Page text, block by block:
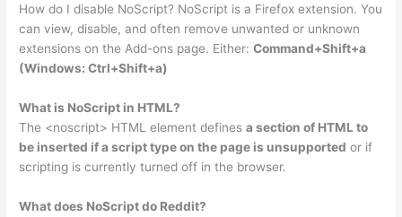
How do I disable NoScript? NoScript is a Firefox extension. You
can view, disable, and often remove unwanted or unknown
extensions on the Add-ons page. Either:Command+Shift+a
(Windows: Ctrl+Shift+a)
What is NoScript in HTML?
The <noscript> HTML element definesa section of HTML to
be inserted if a script type on the page is unsupported or if
scripting is currently turned off in the browser.
What does NoScript do Reddit?